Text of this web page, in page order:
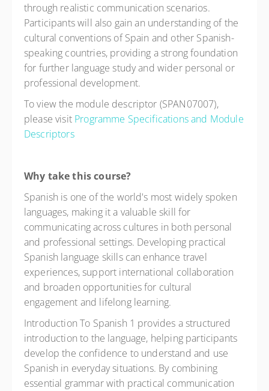
through realistic communication scenarios.
Participants will also gain an understanding of the
cultural conventions of Spain and other Spanish-
speaking countries, providing a strong foundation
for further language study and wider personal or
professional development.
To view the module descriptor (SPAN07007),
please visit Programme Specifications and Module
Descriptors
Why take this course?
Spanish is one of the world's most widely spoken
languages, making it a valuable skill for
communicating across cultures in both personal
and professional settings. Developing practical
Spanish language skills can enhance travel
experiences, support international collaboration
and broaden opportunities for cultural
engagement and lifelong learning.
Introduction To Spanish 1 provides a structured
introduction to the language, helping participants
develop the confidence to understand and use
Spanish in everyday situations. By combining
essential grammar with practical communication